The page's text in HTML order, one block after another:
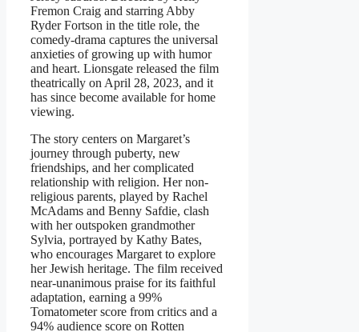
Fremon Craig and starring Abby
Ryder Fortson in the title role, the
comedy-drama captures the universal
anxieties of growing up with humor
and heart. Lionsgate released the film
theatrically on April 28, 2023, and it
has since become available for home
viewing.
The story centers on Margaret’s
journey through puberty, new
friendships, and her complicated
relationship with religion. Her non-
religious parents, played by Rachel
McAdams and Benny Safdie, clash
with her outspoken grandmother
Sylvia, portrayed by Kathy Bates,
who encourages Margaret to explore
her Jewish heritage. The film received
near-unanimous praise for its faithful
adaptation, earning a 99%
Tomatometer score from critics and a
94% audience score on Rotten